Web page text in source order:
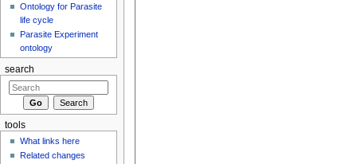
Ontology for Parasite
life cycle
Parasite Experiment
ontology
search
tools
What links here
Related changes